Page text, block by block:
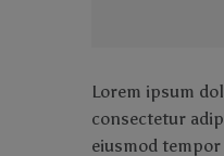
Lorem ipsum
consectetur
eiusmod